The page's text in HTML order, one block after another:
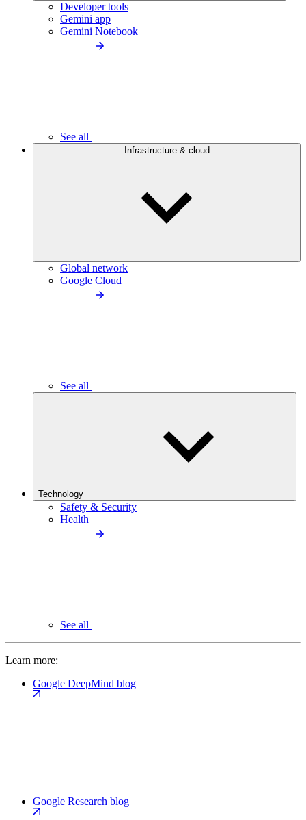
Developer tools
Gemini app
Gemini Notebook
See all
Infrastructure & cloud
Global network
Google Cloud
See all
Technology
Safety & Security
Health
See all
Learn more:
Google DeepMind blog
Google Research blog